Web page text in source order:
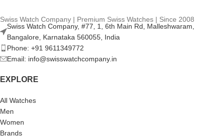
Swiss Watch Company | Premium Swiss Watches | Since 2008
Swiss Watch Company, #77, 1, 6th Main Rd, Malleshwaram,
Bangalore, Karnataka 560055, India
Phone: +91 9611349772
Email: info@swisswatchcompany.in
EXPLORE
All Watches
Men
Women
Brands